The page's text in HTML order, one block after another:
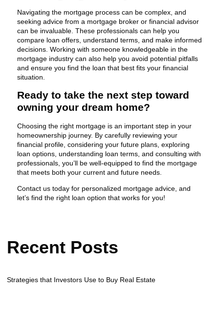
Navigating the mortgage process can be complex, and
seeking advice from a mortgage broker or financial advisor
can be invaluable. These professionals can help you
compare loan offers, understand terms, and make informed
decisions. Working with someone knowledgeable in the
mortgage industry can also help you avoid potential pitfalls
and ensure you find the loan that best fits your financial
situation.
Ready to take the next step toward
owning your dream home?
Choosing the right mortgage is an important step in your
homeownership journey. By carefully reviewing your
financial profile, considering your future plans, exploring
loan options, understanding loan terms, and consulting with
professionals, you’ll be well-equipped to find the mortgage
that meets both your current and future needs.
Contact us today for personalized mortgage advice, and
let’s find the right loan option that works for you!
Recent Posts
Strategies that Investors Use to Buy Real Estate